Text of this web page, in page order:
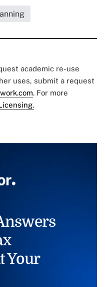
academic re-use
uses, submit a request
. For more
Your